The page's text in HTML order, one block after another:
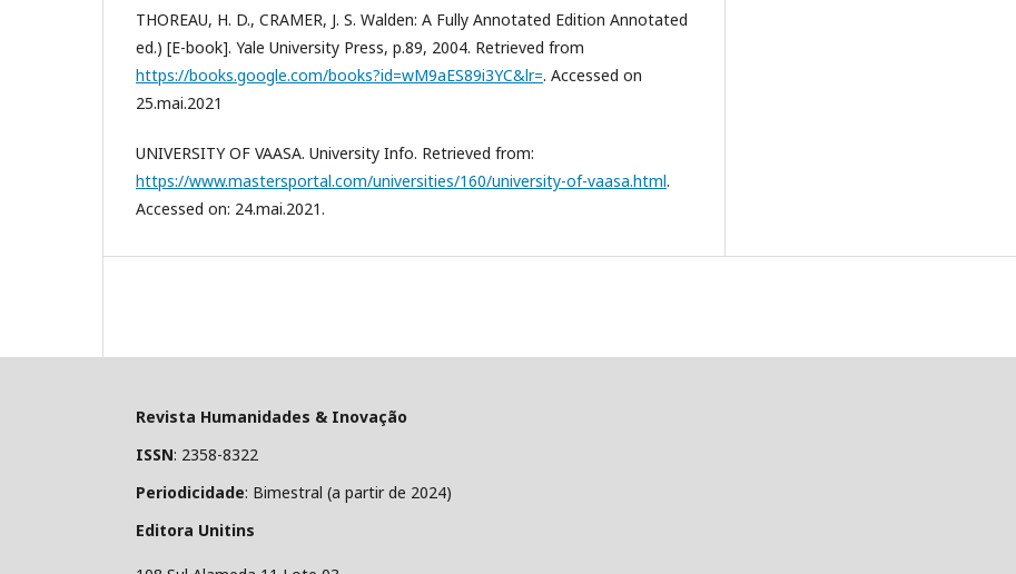
THOREAU, H. D., CRAMER, J. S. Walden: A Fully Annotated Edition Annotated
ed.) [E-book]. Yale University Press, p.89, 2004. Retrieved from
https://books.google.com/books?id=wM9aES89i3YC&lr=. Accessed on
25.mai.2021
UNIVERSITY OF VAASA. University Info. Retrieved from:
https://www.mastersportal.com/universities/160/university-of-vaasa.html.
Accessed on: 24.mai.2021.
Revista Humanidades & Inovação
ISSN: 2358-8322
Periodicidade: Bimestral (a partir de 2024)
Editora Unitins